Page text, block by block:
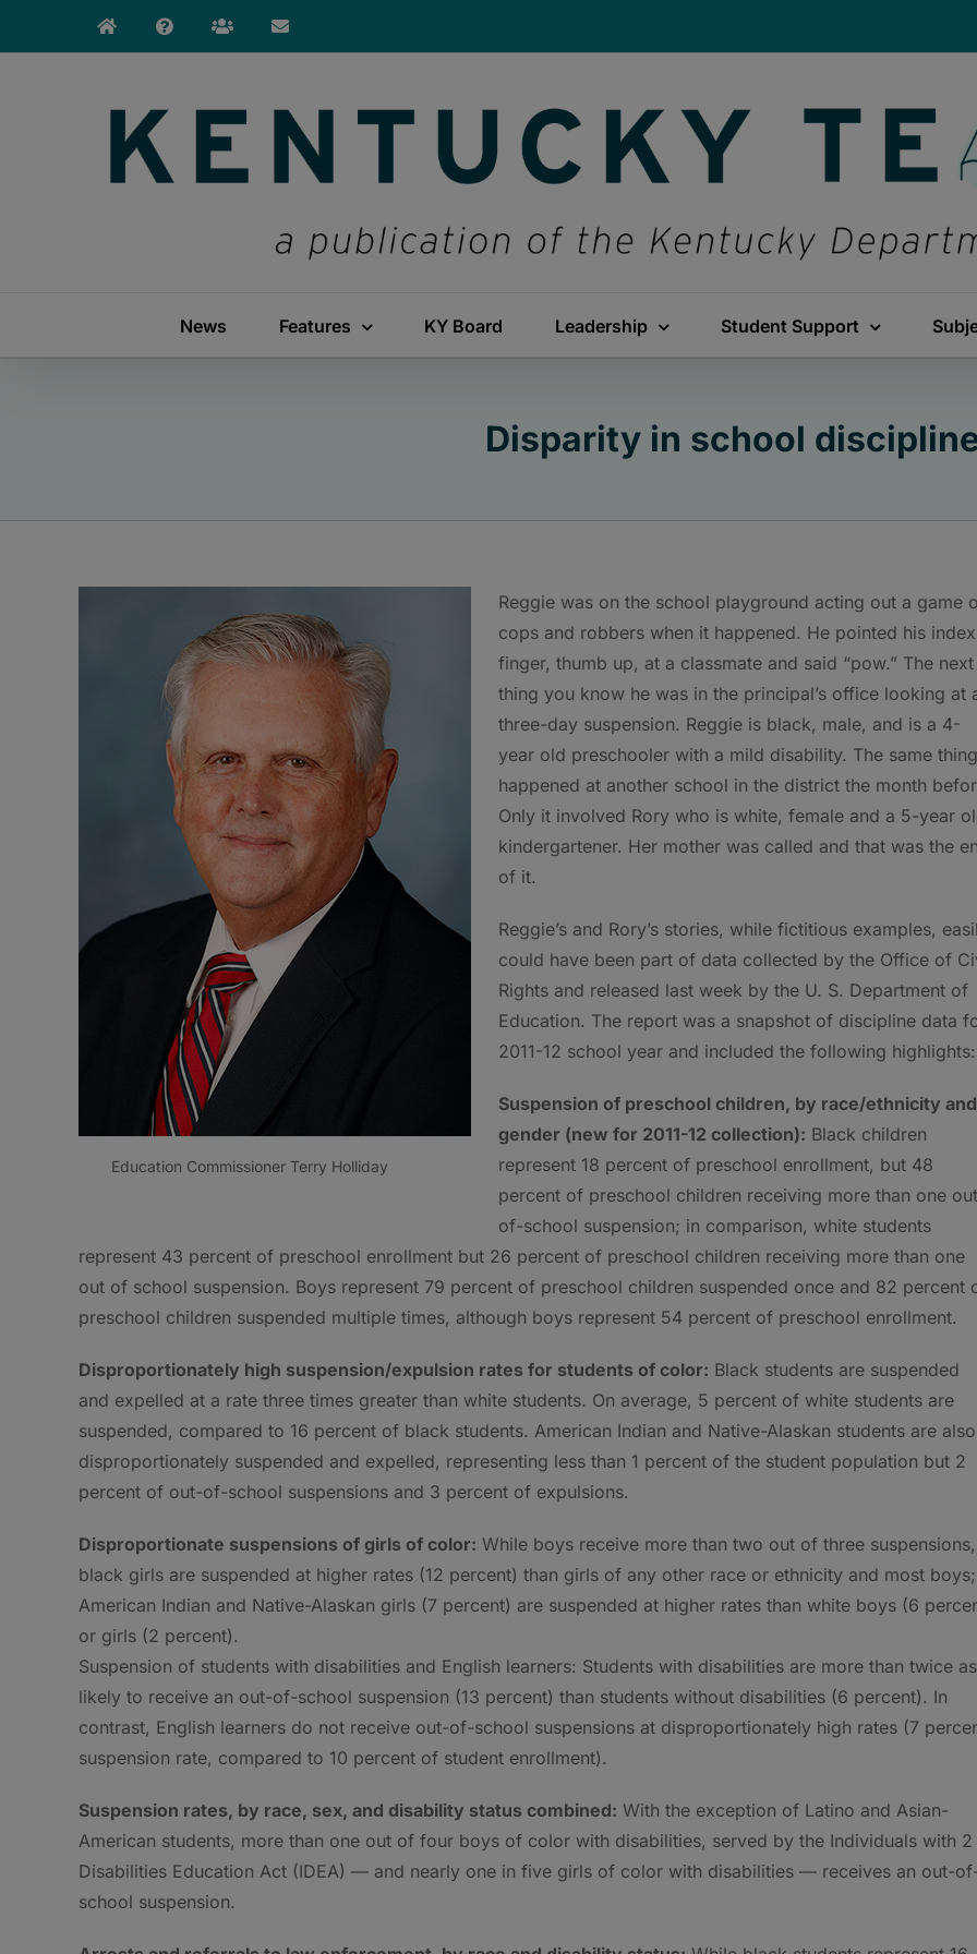
News Features KY Board Leadership Student Support
Disparity in school
Education Commissioner Terry Holliday
Reggie was on the school playground acting out a game
cops and robbers when it happened. He pointed his index
finger, thumb up, at a classmate and said “pow.” The next
thing you know he was in the principal’s office looking at
three-day suspension. Reggie is black, male, and is a 4-
year old preschooler with a mild disability. The same thing
happened at another school in the district the month
Only it involved Rory who is white, female and a 5-year
kindergartener. Her mother was called and that was the
of it.
Reggie’s and Rory’s stories, while fictitious examples,
could have been part of data collected by the Office of
Rights and released last week by the U. S. Department of
Education. The report was a snapshot of discipline data
2011-12 school year and included the following highlights:
Suspension of preschool children, by race/ethnicity and
gender (new for 2011-12 collection): Black children
represent 18 percent of preschool enrollment, but 48
percent of preschool children receiving more than one
of-school suspension; in comparison, white students
represent 43 percent of preschool enrollment but 26 percent of preschool children receiving more than one
out of school suspension. Boys represent 79 percent of preschool children suspended once and 82 percent
preschool children suspended multiple times, although boys represent 54 percent of preschool enrollment.
Disproportionately high suspension/expulsion rates for students of color: Black students are suspended
and expelled at a rate three times greater than white students. On average, 5 percent of white students are
suspended, compared to 16 percent of black students. American Indian and Native-Alaskan students are also
disproportionately suspended and expelled, representing less than 1 percent of the student population but 2
percent of out-of-school suspensions and 3 percent of expulsions.
Disproportionate suspensions of girls of color: While boys receive more than two out of three suspensions,
black girls are suspended at higher rates (12 percent) than girls of any other race or ethnicity and most boys;
American Indian and Native-Alaskan girls (7 percent) are suspended at higher rates than white boys (6
or girls (2 percent).
Suspension of students with disabilities and English learners: Students with disabilities are more than twice as
likely to receive an out-of-school suspension (13 percent) than students without disabilities (6 percent). In
contrast, English learners do not receive out-of-school suspensions at disproportionately high rates (7
suspension rate, compared to 10 percent of student enrollment).
Suspension rates, by race, sex, and disability status combined: With the exception of Latino and Asian-
American students, more than one out of four boys of color with disabilities, served by the Individuals with 2
Disabilities Education Act (IDEA) — and nearly one in five girls of color with disabilities — receives an out-
school suspension.